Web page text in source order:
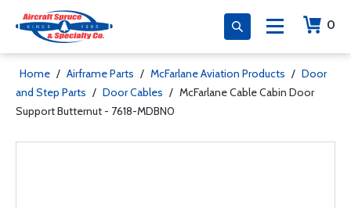
0
Home / Airframe Parts / McFarlane Aviation Products / Door
and Step Parts / Door Cables / McFarlane Cable Cabin Door
Support Butternut - 7618-MDBN0